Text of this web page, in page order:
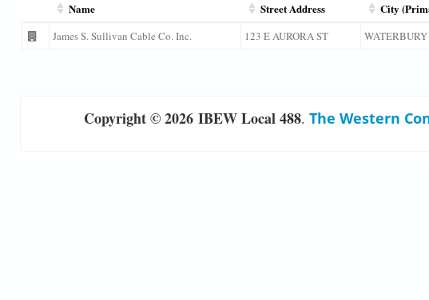
Name Street Address City
James S. Sullivan Cable Co. Inc. 123 E AURORA ST WATERBURY
Copyright © 2026 IBEW Local 488. The Western